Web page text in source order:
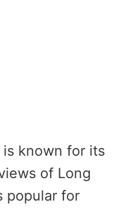
is known for its
of Long
popular for